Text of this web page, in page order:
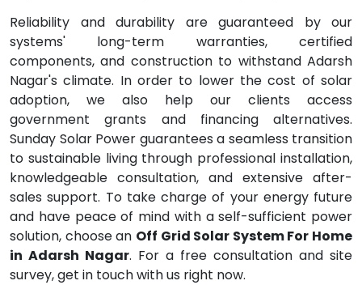
Reliability and durability are guaranteed by our
systems' long-term warranties, certified
components, and construction to withstand Adarsh
Nagar's climate. In order to lower the cost of solar
adoption, we also help our clients access
government grants and financing alternatives.
Sunday Solar Power guarantees a seamless transition
to sustainable living through professional installation,
knowledgeable consultation, and extensive after-
sales support. To take charge of your energy future
and have peace of mind with a self-sufficient power
solution, choose an Off Grid Solar System For Home
in Adarsh Nagar. For a free consultation and site
survey, get in touch with us right now.